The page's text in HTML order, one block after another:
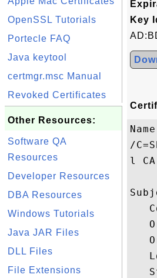
OpenSSL Tutorials
Portecle FAQ
Java keytool
certmgr.msc Manual
Revoked Certificates
Other Resources:
Software QA
Resources
Developer Resources
DBA Resources
Windows Tutorials
Java JAR Files
DLL Files
File Extensions
Key
/
l